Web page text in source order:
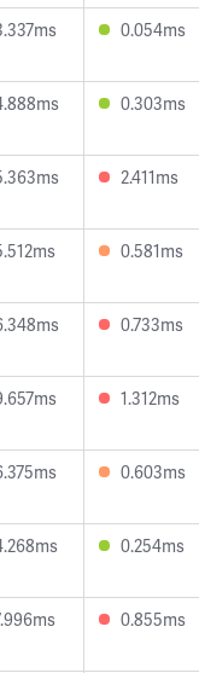
0.054ms
0.303ms
2.411ms
0.581ms
0.733ms
1.312ms
0.603ms
0.254ms
0.855ms